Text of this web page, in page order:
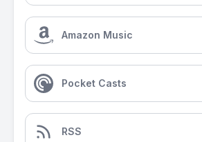
Amazon Music
Pocket Casts
RSS